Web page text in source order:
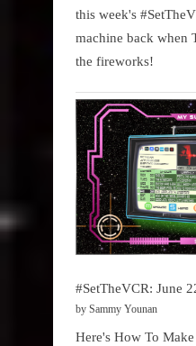
this week's
machine back when
the fireworks!
#SetTheVCR: June
by Sammy Younan
Here's How To